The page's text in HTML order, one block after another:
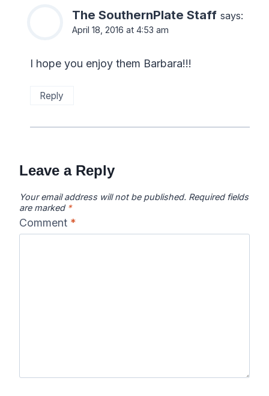
The SouthernPlate Staff says:
April 18, 2016 at 4:53 am
I hope you enjoy them Barbara!!!
Reply
Leave a Reply
Your email address will not be published. Required fields
are marked *
Comment *